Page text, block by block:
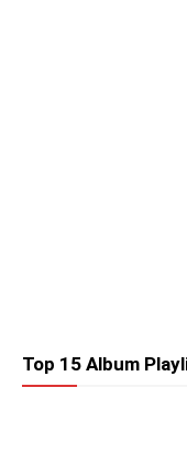
Top 15 Album